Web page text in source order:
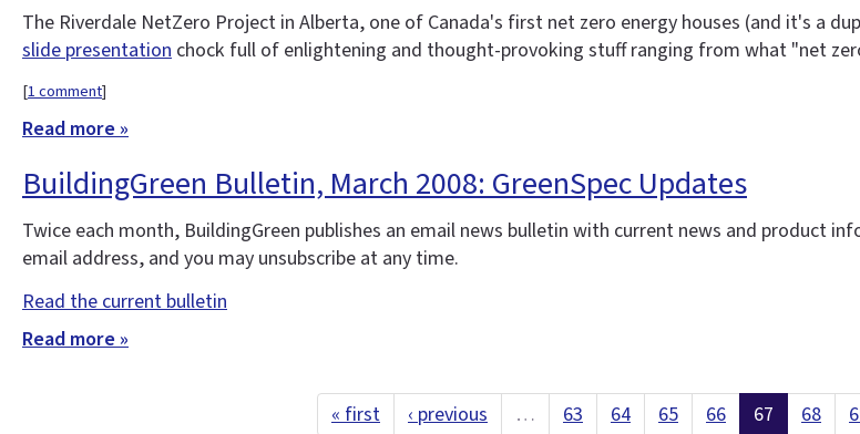
The Riverdale NetZero Project in Alberta, one of Canada's first net zero energy houses (and it's a
slide presentation chock full of enlightening and thought-provoking stuff ranging from what "net
[1 comment]
Read more »
BuildingGreen Bulletin, March 2008: GreenSpec Updates
Twice each month, BuildingGreen publishes an email news bulletin with current news and product
email address, and you may unsubscribe at any time.
Read the current bulletin
Read more »
« first ‹ previous … 63 64 65 66 67 68